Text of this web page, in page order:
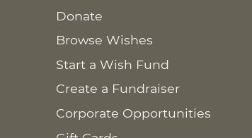
Donate
Browse Wishes
Start a Wish Fund
Create a Fundraiser
Corporate Opportunities